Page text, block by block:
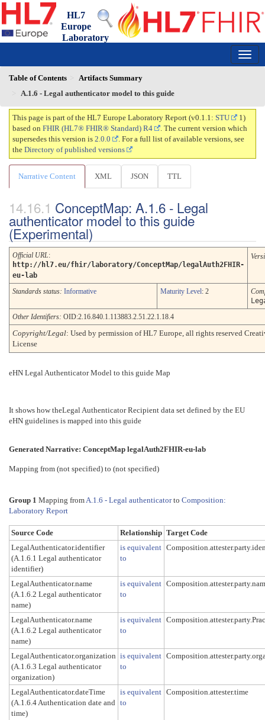
HL7
Europe
Laboratory
Table of Contents
Artifacts Summary
A.1.6 - Legal authenticator model to this guide
This page is part of the HL7 Europe Laboratory Report (v0.1.1: STU
1)
based on FHIR (HL7® FHIR® Standard) R4
. The current version which
supersedes this version is 2.0.0
. For a full list of available versions, see
the Directory of published versions
Narrative Content XML JSON TTL
ConceptMap: A.1.6 - Legal
authenticator model to this guide
(Experimental)
Official URL:
http://hl7.eu/fhir/laboratory/ConceptMap/legalAuth2FHIR-
eu-lab
Standards status: Informative Maturity Level: 2
Other Identifiers: OID:2.16.840.1.113883.2.51.22.1.18.4
Copyright/Legal: Used by permission of HL7 Europe, all rights reserved
License
eHN Legal Authenticator Model to this guide Map
It shows how theLegal Authenticator Recipient data set defined by the EU
eHN guidelines is mapped into this guide
Generated Narrative: ConceptMap legalAuth2FHIR-eu-lab
Mapping from (not specified) to (not specified)
Group 1 Mapping fromA.1.6 - Legal authenticatorto Composition:
Laboratory Report
Source Code Relationship Target Code
LegalAuthenticator.identifier
(A.1.6.1 Legal authenticator
identifier)
is equivalent
to
LegalAuthenticator.name
(A.1.6.2 Legal authenticator
name)
is equivalent
to
LegalAuthenticator.name
(A.1.6.2 Legal authenticator
name)
is equivalent
to
LegalAuthenticator.organization
(A.1.6.3 Legal authenticator
organization)
is equivalent
to
LegalAuthenticator.dateTime
(A.1.6.4 Authentication date and
time)
is equivalent
to
Composition.attester.time